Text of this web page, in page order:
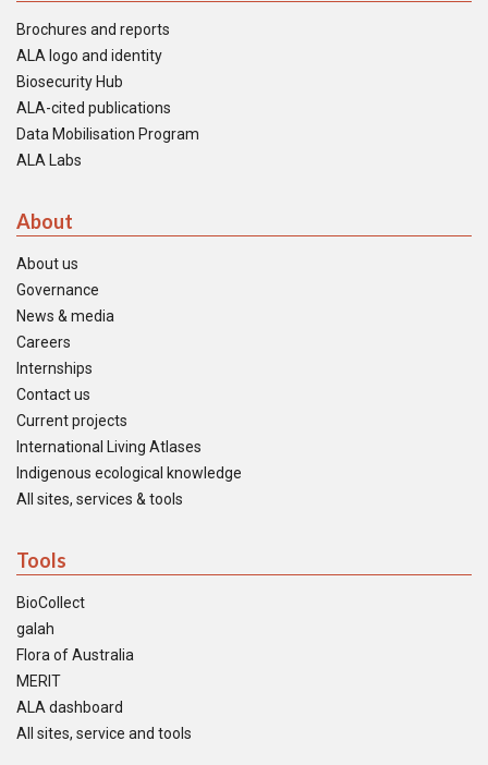
Brochures and reports
ALA logo and identity
Biosecurity Hub
ALA-cited publications
Data Mobilisation Program
ALA Labs
About
About us
Governance
News & media
Careers
Internships
Contact us
Current projects
International Living Atlases
Indigenous ecological knowledge
All sites, services & tools
Tools
BioCollect
galah
Flora of Australia
MERIT
ALA dashboard
All sites, service and tools